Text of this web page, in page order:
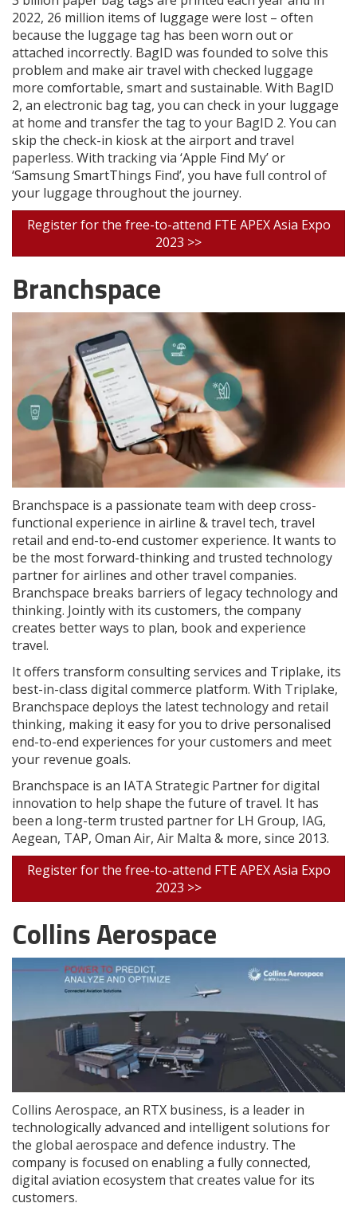
2022, 26 million items of luggage were lost – often
because the luggage tag has been worn out or
attached incorrectly. BagID was founded to solve this
problem and make air travel with checked luggage
more comfortable, smart and sustainable. With BagID
2, an electronic bag tag, you can check in your luggage
at home and transfer the tag to your BagID 2. You can
skip the check-in kiosk at the airport and travel
paperless. With tracking via ‘Apple Find My’ or
‘Samsung SmartThings Find’, you have full control of
your luggage throughout the journey.
Register for the free-to-attend FTE APEX Asia Expo
2023 >>
Branchspace
Branchspace is a passionate team with deep cross-
functional experience in airline & travel tech, travel
retail and end-to-end customer experience. It wants to
be the most forward-thinking and trusted technology
partner for airlines and other travel companies.
Branchspace breaks barriers of legacy technology and
thinking. Jointly with its customers, the company
creates better ways to plan, book and experience
travel.
It offers transform consulting services and Triplake, its
best-in-class digital commerce platform. With Triplake,
Branchspace deploys the latest technology and retail
thinking, making it easy for you to drive personalised
end-to-end experiences for your customers and meet
your revenue goals.
Branchspace is an IATA Strategic Partner for digital
innovation to help shape the future of travel. It has
been a long-term trusted partner for LH Group, IAG,
Aegean, TAP, Oman Air, Air Malta & more, since 2013.
Register for the free-to-attend FTE APEX Asia Expo
2023 >>
Collins Aerospace
Collins Aerospace, an RTX business, is a leader in
technologically advanced and intelligent solutions for
the global aerospace and defence industry. The
company is focused on enabling a fully connected,
digital aviation ecosystem that creates value for its
customers.